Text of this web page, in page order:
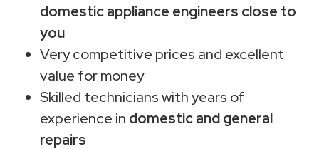
domestic appliance engineers close to
you
Very competitive prices and excellent
value for money
Skilled technicians with years of
experience in domestic and general
repairs